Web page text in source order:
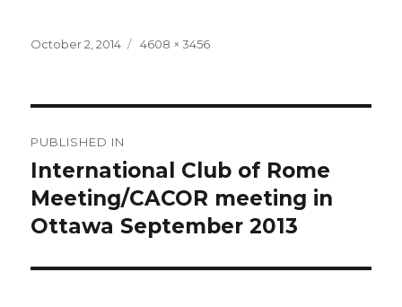
Posted
October 2, 2014
Full
4608 × 3456
navigation
PUBLISHED IN
International Club of Rome
Meeting/CACOR meeting in
Ottawa September 2013